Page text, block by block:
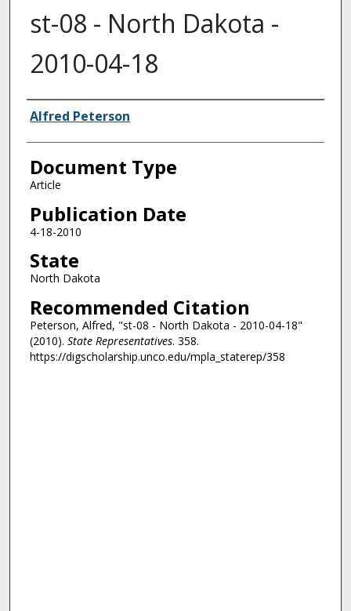
st-08 - North Dakota -
2010-04-18
Authors
Alfred Peterson
Document Type
Article
Publication Date
4-18-2010
State
North Dakota
Recommended Citation
Peterson, Alfred, "st-08 - North Dakota - 2010-04-18"
(2010). State Representatives. 358.
https://digscholarship.unco.edu/mpla_staterep/358